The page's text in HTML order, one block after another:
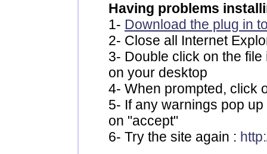
Having problems
1- Download the plug in
2- Close all Internet
3- Double click on the
on your desktop
4- When prompted, click
5- If any warnings pop
on "accept"
6- Try the site again :